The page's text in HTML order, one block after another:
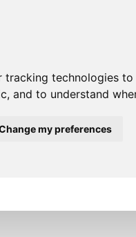
tracking technologies
and to understand
my preferences